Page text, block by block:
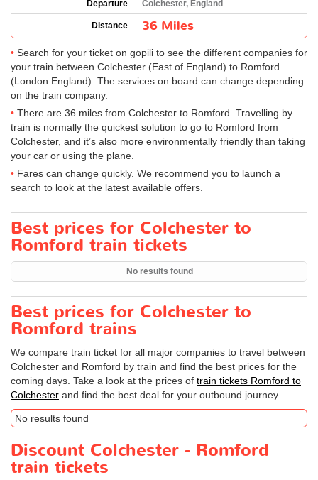
Departure
Colchester, England
Distance 36 Miles
Search for your ticket on gopili to see the different companies for
your train between Colchester (East of England) to Romford
(London England). The services on board can change depending
on the train company.
There are 36 miles from Colchester to Romford. Travelling by
train is normally the quickest solution to go to Romford from
Colchester, and it’s also more environmentally friendly than taking
your car or using the plane.
Fares can change quickly. We recommend you to launch a
search to look at the latest available offers.
Best prices for Colchester to
Romford train tickets
No results found
Best prices for Colchester to
Romford trains
We compare train ticket for all major companies to travel between
Colchester and Romford by train and find the best prices for the
coming days. Take a look at the prices of train tickets Romford to
Colchester and find the best deal for your outbound journey.
No results found
Discount Colchester - Romford
train tickets